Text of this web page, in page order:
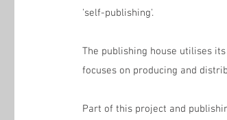
'self-publishing'.
The publishing house utilises
focuses on producing and
Part of this project and